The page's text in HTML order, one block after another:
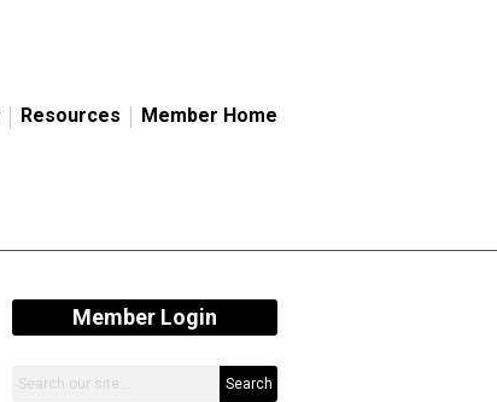
Resources Member Home
Member Login
Search